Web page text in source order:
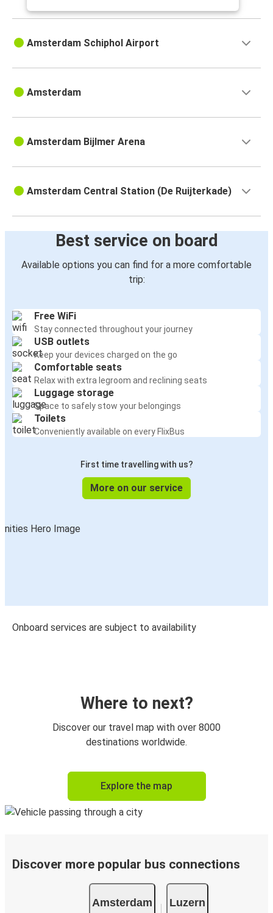
Amsterdam Schiphol Airport
Amsterdam
Amsterdam Bijlmer Arena
Amsterdam Central Station (De Ruijterkade)
Best service on board
Available options you can find for a more comfortable
trip:
Free WiFi
Stay connected throughout your journey
USB outlets
Keep your devices charged on the go
Comfortable seats
Relax with extra legroom and reclining seats
Luggage storage
Space to safely stow your belongings
Toilets
Conveniently available on every FlixBus
First time travelling with us?
More on our service
Onboard services are subject to availability
Where to next?
Discover our travel map with over 8000
destinations worldwide.
Explore the map
Discover more popular bus connections
Amsterdam Luzern